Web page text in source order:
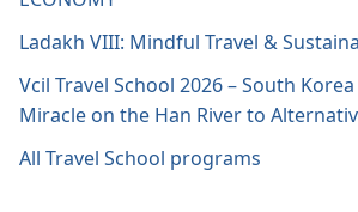
Ladakh VIII: Mindful Travel &
Vcil Travel School 2026 – South
Miracle on the Han River to
All Travel School programs